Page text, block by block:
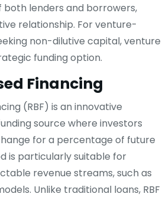
both lenders and borrowers,
relationship. For venture-
non-dilutive capital, venture
funding option.
Financing
(RBF) is an innovative
source where investors
for a percentage of future
is particularly suitable for
revenue streams, such as
Unlike traditional loans, RBF